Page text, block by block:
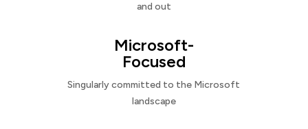
and out
Microsoft-
Focused
Singularly committed to the Microsoft
landscape